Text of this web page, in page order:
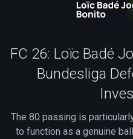
FC 26: Loïc Badé
Bundesliga
The 80 passing is
to function as a genuine